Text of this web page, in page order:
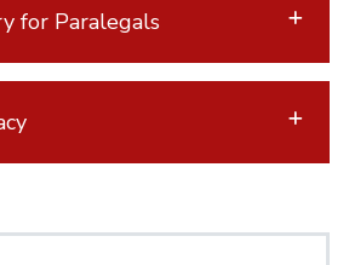
for Paralegals